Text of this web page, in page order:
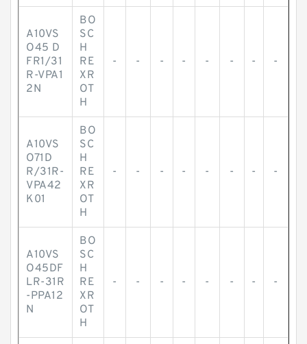
A10VS
O45 D
FR1/31
R-VPA1
2N
BO
SC
H
RE
XR
OT
H
- - - - - - - -
A10VS
O71D
R/31R-
VPA42
K01
BO
SC
H
RE
XR
OT
H
- - - - - - - -
A10VS
O45DF
LR-31R
-PPA12
N
BO
SC
H
RE
XR
OT
H
- - - - - - - -